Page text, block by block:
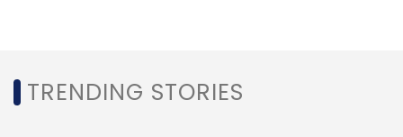
TRENDING STORIES